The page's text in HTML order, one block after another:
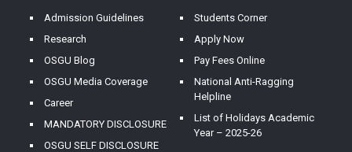
Admission Guidelines
Research
OSGU Blog
OSGU Media Coverage
Career
MANDATORY DISCLOSURE
OSGU SELF DISCLOSURE
Students Corner
Apply Now
Pay Fees Online
National Anti-Ragging
Helpline
List of Holidays Academic
Year – 2025-26